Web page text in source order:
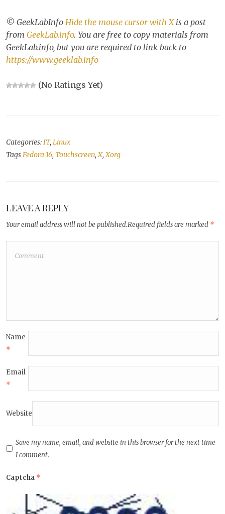
© GeekLabInfo Hide the mouse cursor with Xis a post
from GeekLab.info. You are free to copy materials from
GeekLab.info, but you are required to link back to
https://www.geeklab.info
(No Ratings Yet)
Categories:IT, Linux
TagsFedora 16, Touchscreen,X,Xorg
LEAVE A REPLY
Your email address will not be published.Required fields are marked *
Name
*
Email
*
Website
Save my name, email, and website in this browser for the next time
I comment.
Captcha *